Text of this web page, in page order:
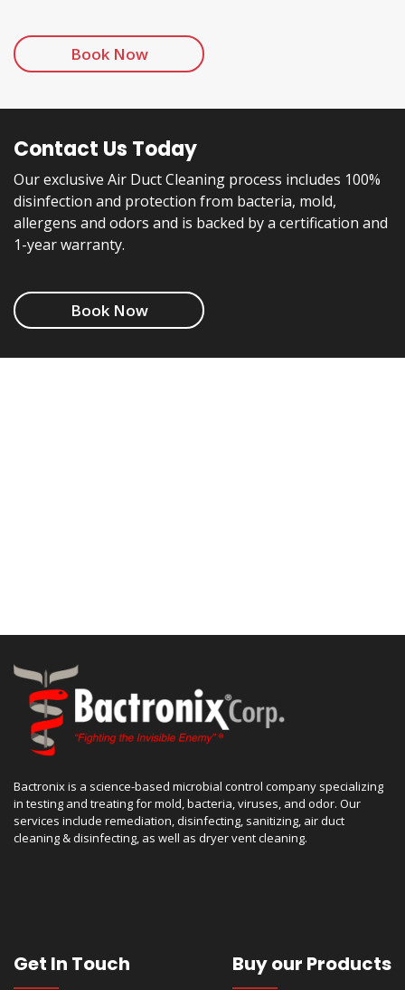
Book Now
Contact Us Today
Our exclusive Air Duct Cleaning process includes 100%
disinfection and protection from bacteria, mold,
allergens and odors and is backed by a certification and
1-year warranty.
Book Now
Bactronix is a science-based microbial control company specializing
in testing and treating for mold, bacteria, viruses, and odor. Our
services include remediation, disinfecting, sanitizing, air duct
cleaning & disinfecting, as well as dryer vent cleaning.
Get In Touch Buy our Products